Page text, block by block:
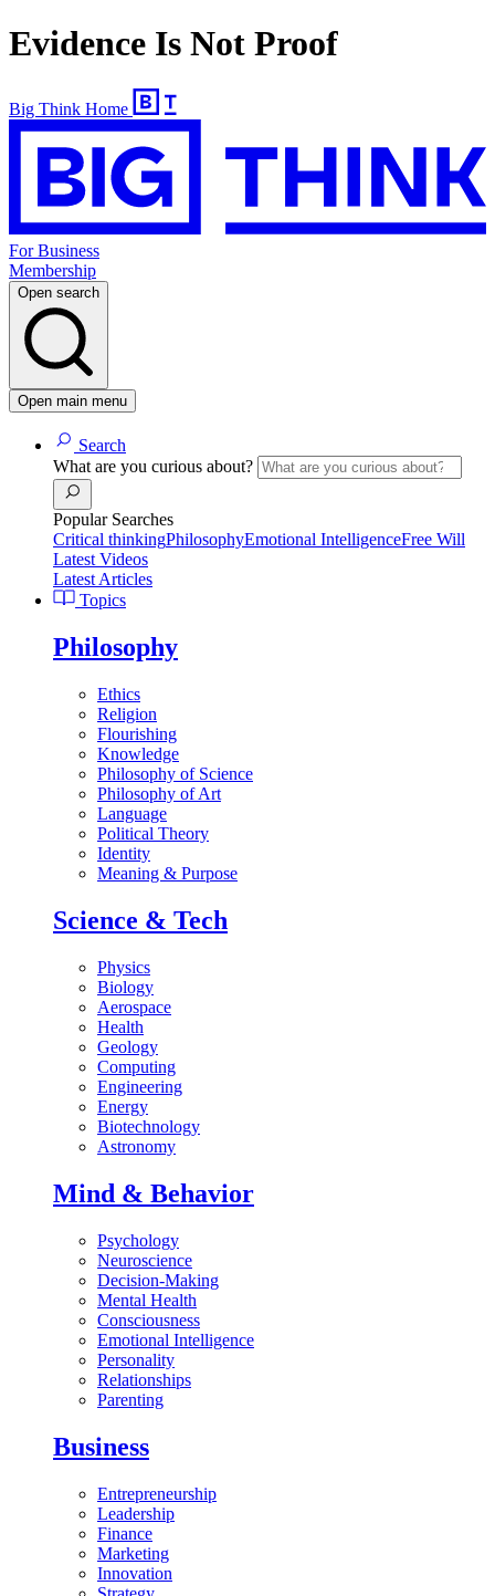
Evidence Is Not Proof
Big Think Home
For Business
Membership
Open search
Open main menu
Search
What are you curious about?
Popular Searches
Critical thinkingPhilosophyEmotional IntelligenceFree Will
Latest Videos
Latest Articles
Topics
Philosophy
Ethics
Religion
Flourishing
Knowledge
Philosophy of Science
Philosophy of Art
Language
Political Theory
Identity
Meaning & Purpose
Science & Tech
Physics
Biology
Aerospace
Health
Geology
Computing
Engineering
Energy
Biotechnology
Astronomy
Mind & Behavior
Psychology
Neuroscience
Decision-Making
Mental Health
Consciousness
Emotional Intelligence
Personality
Relationships
Parenting
Business
Entrepreneurship
Leadership
Finance
Marketing
Innovation